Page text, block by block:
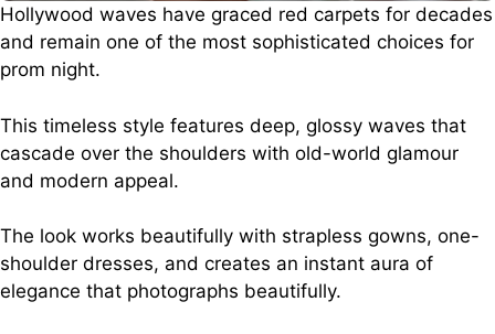
Hollywood waves have graced red carpets for decades
and remain one of the most sophisticated choices for
prom night.
This timeless style features deep, glossy waves that
cascade over the shoulders with old-world glamour
and modern appeal.
The look works beautifully with strapless gowns, one-
shoulder dresses, and creates an instant aura of
elegance that photographs beautifully.